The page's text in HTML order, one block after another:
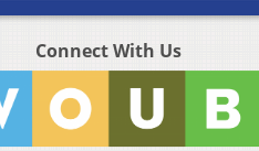
Connect With Us